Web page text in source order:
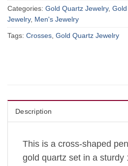
Categories: Gold Quartz Jewelry,
Jewelry, Men's Jewelry
Tags: Crosses Gold Quartz Jewelry
Description
This is a cross-shaped
gold quartz set in a sturdy